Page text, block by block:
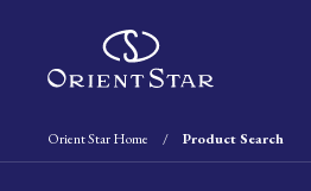
Orient Star Home Product Search